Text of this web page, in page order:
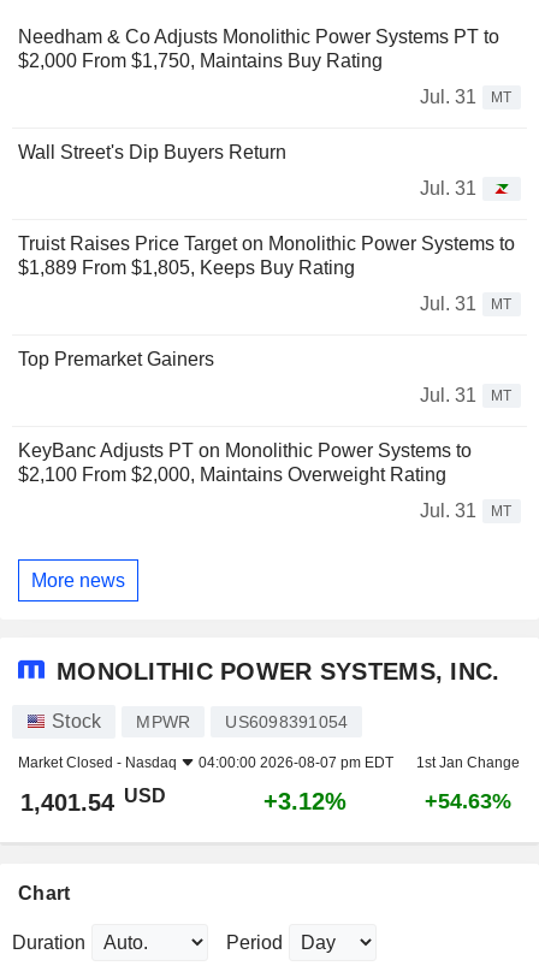
Needham & Co Adjusts Monolithic Power Systems PT to
$2,000 From $1,750, Maintains Buy Rating
Jul. 31
MT
Wall Street's Dip Buyers Return
Jul. 31
Truist Raises Price Target on Monolithic Power Systems to
$1,889 From $1,805, Keeps Buy Rating
Jul. 31
MT
Top Premarket Gainers
Jul. 31
MT
KeyBanc Adjusts PT on Monolithic Power Systems to
$2,100 From $2,000, Maintains Overweight Rating
Jul. 31
MT
More news
MONOLITHIC POWER SYSTEMS, INC.
Stock MPWR US6098391054
Market Closed - Nasdaq 04:00:00 2026-08-07 pm EDT 1st Jan Change
1,401.54 USD +3.12% +54.63%
Chart
Duration Period